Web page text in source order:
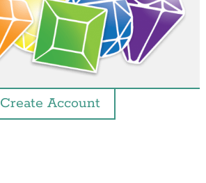
Create Account